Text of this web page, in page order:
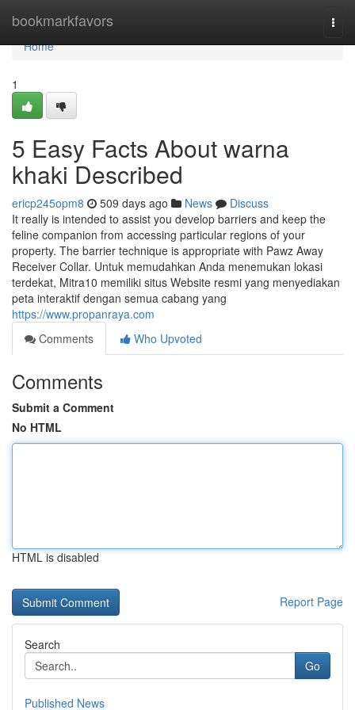
bookmarkfavors
Home
Home
1
5 Easy Facts About warna
khaki Described
ericp245opm8 509 days ago News
Discuss
It really is intended to assist you develop barriers and keep the
feline companion from accessing particular regions of your
property. The barrier technique is appropriate with Pawz Away
Receiver Collar. Untuk memudahkan Anda menemukan lokasi
terdekat, Mitra10 memiliki situs Website resmi yang menyediakan
peta interaktif dengan semua cabang yang
https://www.propanraya.com
Comments
Who Upvoted
Comments
Submit a Comment
No HTML
HTML is disabled
Report Page
Search
Go
Published News